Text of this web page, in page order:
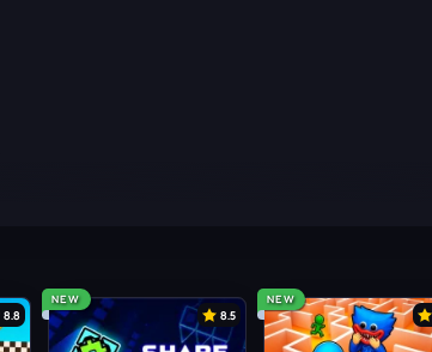
8.8
NEW
8.5
NEW